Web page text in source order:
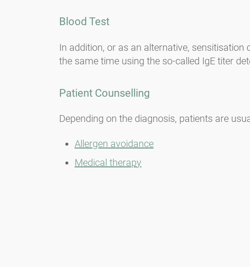
Blood Test
In addition, or as an alternative,
the same time using the so-called IgE titer
Patient Counselling
Depending on the diagnosis, patients are
Allergen avoidance
Medical therapy